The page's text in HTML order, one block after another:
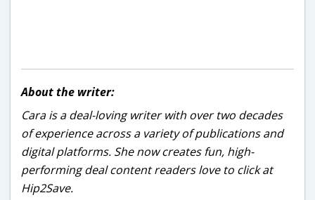
About the writer:
Cara is a deal-loving writer with over two decades
of experience across a variety of publications and
digital platforms. She now creates fun, high-
performing deal content readers love to click at
Hip2Save.